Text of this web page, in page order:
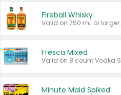
Fireball Whisky
Valid on 750 mL or larger.
Fresca Mixed
Minute Maid Spiked